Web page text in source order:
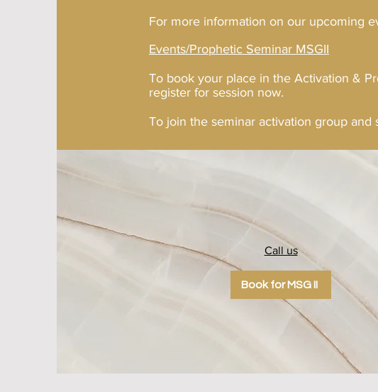
For more information on our upcoming
Events/Prophetic Seminar MSGII
To book your place in the Activation &
register for session now.
To join the seminar activation group
Call us
123-456-7890
Book for MSG II